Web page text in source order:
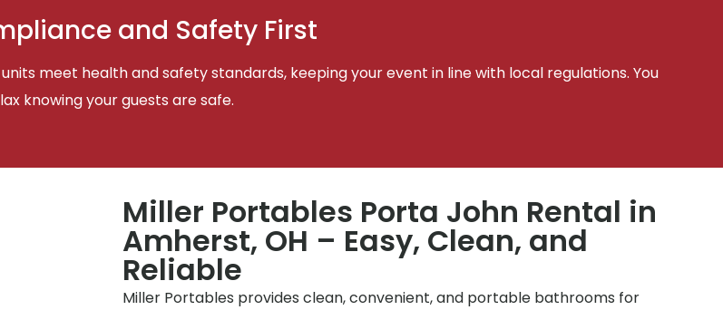
and Safety First
meet health and safety standards, keeping your event in line with local regulations. You
knowing your guests are safe.
Miller Portables Porta John Rental in
Amherst, OH – Easy, Clean, and
Reliable
Miller Portables provides clean, convenient, and portable bathrooms for